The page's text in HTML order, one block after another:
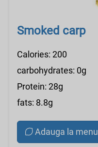
Smoked carp
Calories: 200
carbohydrates: 0g
Protein: 28g
fats: 8.8g
Adauga la menu